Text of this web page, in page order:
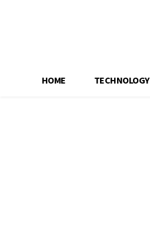
HOME TECHNOLOGY